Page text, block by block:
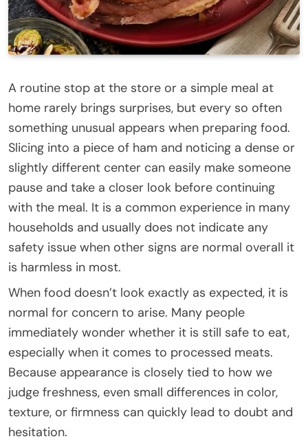
A routine stop at the store or a simple meal at
home rarely brings surprises, but every so often
something unusual appears when preparing food.
Slicing into a piece of ham and noticing a dense or
slightly different center can easily make someone
pause and take a closer look before continuing
with the meal. It is a common experience in many
households and usually does not indicate any
safety issue when other signs are normal overall it
is harmless in most.
When food doesn’t look exactly as expected, it is
normal for concern to arise. Many people
immediately wonder whether it is still safe to eat,
especially when it comes to processed meats.
Because appearance is closely tied to how we
judge freshness, even small differences in color,
texture, or firmness can quickly lead to doubt and
hesitation.